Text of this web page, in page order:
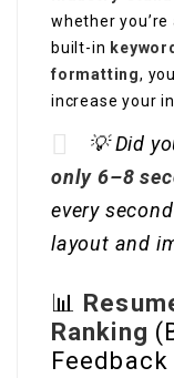
whether
built-in
formatting,
increase your
💡 Did
only 6–8
every
layout and
📊
Ranking